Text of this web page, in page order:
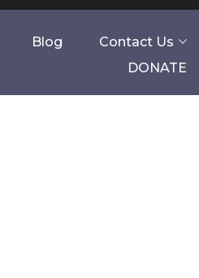
Blog
Contact Us
DONATE